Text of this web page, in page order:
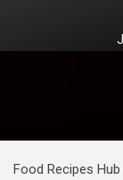
Food Recipes Hub